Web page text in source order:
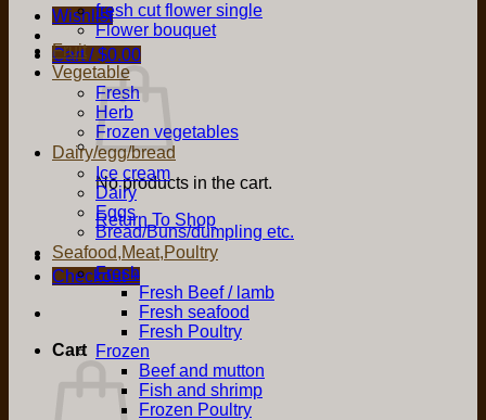
Wishlist
Cart /$0.00
No products in the cart.
Return To Shop
Checkout +
Cart
fresh cut flower single
Flower bouquet
Fruit
Vegetable
Fresh
Herb
Frozen vegetables
Dairy/egg/bread
Ice cream
Dairy
Eggs
Bread/Buns/dumpling etc.
Seafood,Meat,Poultry
Fresh
Fresh Beef / lamb
Fresh seafood
Fresh Poultry
Frozen
Beef and mutton
Fish and shrimp
Frozen Poultry